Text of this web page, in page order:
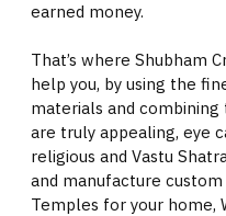
earned money.
That’s where Shubham
help you, by using the
materials and
are truly appealing, eye
religious and Vastu
and manufacture
Temples for your home,